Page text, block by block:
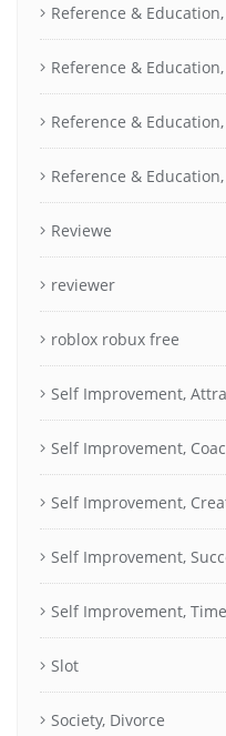
Reference &
Reference &
Reference &
Reference &
Reviewe
reviewer
roblox robux free
Self Improvement,
Self Improvement,
Self Improvement,
Self Improvement,
Self Improvement,
Slot
Society, Divorce